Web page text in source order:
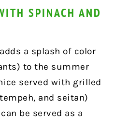
SPINACH AND
a splash of color
to the summer
served with grilled
and seitan)
be served as a